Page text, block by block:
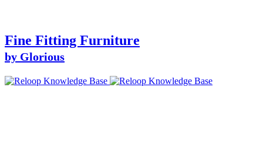
Fine Fitting Furniture
by Glorious